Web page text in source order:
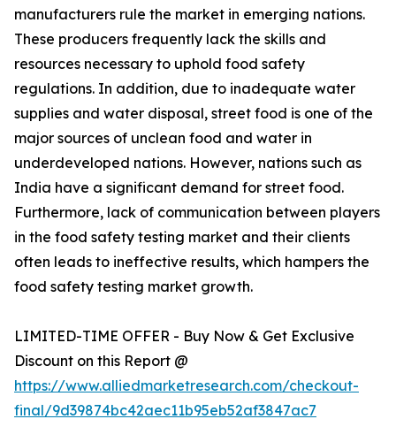
manufacturers rule the market in emerging nations.
These producers frequently lack the skills and
resources necessary to uphold food safety
regulations. In addition, due to inadequate water
supplies and water disposal, street food is one of the
major sources of unclean food and water in
underdeveloped nations. However, nations such as
India have a significant demand for street food.
Furthermore, lack of communication between players
in the food safety testing market and their clients
often leads to ineffective results, which hampers the
food safety testing market growth.
LIMITED-TIME OFFER - Buy Now & Get Exclusive
Discount on this Report @
https://www.alliedmarketresearch.com/checkout-
final/9d39874bc42aec11b95eb52af3847ac7